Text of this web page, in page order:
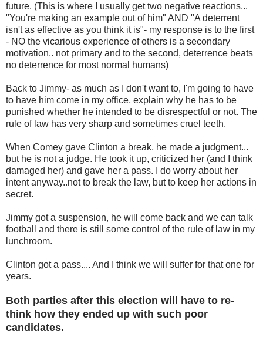
future. (This is where I usually get two negative reactions...
"You're making an example out of him" AND "A deterrent
isn't as effective as you think it is"- my response is to the first
- NO the vicarious experience of others is a secondary
motivation.. not primary and to the second, deterrence beats
no deterrence for most normal humans)
Back to Jimmy- as much as I don't want to, I'm going to have
to have him come in my office, explain why he has to be
punished whether he intended to be disrespectful or not. The
rule of law has very sharp and sometimes cruel teeth.
When Comey gave Clinton a break, he made a judgment...
but he is not a judge. He took it up, criticized her (and I think
damaged her) and gave her a pass. I do worry about her
intent anyway..not to break the law, but to keep her actions in
secret.
Jimmy got a suspension, he will come back and we can talk
football and there is still some control of the rule of law in my
lunchroom.
Clinton got a pass.... And I think we will suffer for that one for
years.
Both parties after this election will have to re-
think how they ended up with such poor
candidates.